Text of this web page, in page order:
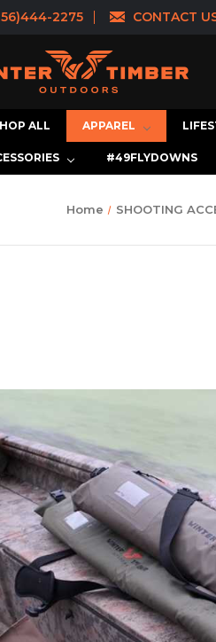
2275 CONTACT
ALL APPAREL
#49FLYDOWNS
Home SHOOTING